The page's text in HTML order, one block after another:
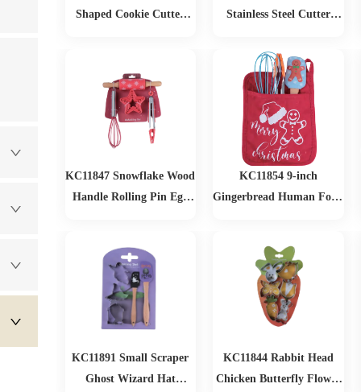
Shaped Cookie Cutter
Party Restaurant and
Home Use
Stainless Steel Cutter
and Biscuit Tools for
Home Baking Use Biscuit
Cutting
KC11847 Snowflake Wood
Handle Rolling Pin Egg
KC11854 9-inch
Gingerbread Human Food
Baking Set
KC11891 Small Scraper
Ghost Wizard Hat
KC11844 Rabbit Head
Chicken Butterfly Flower